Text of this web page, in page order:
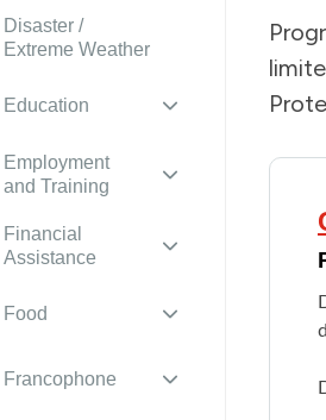
Disaster /
Extreme Weather
Education
Employment
and Training
Financial
Assistance
Food
Francophone